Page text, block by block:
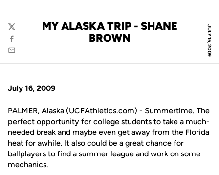
JULY 15, 2009
MY ALASKA TRIP - SHANE
BROWN
Twitter
Facebook
Email
July 16, 2009
PALMER, Alaska (UCFAthletics.com) - Summertime. The
perfect opportunity for college students to take a much-
needed break and maybe even get away from the Florida
heat for awhile. It also could be a great chance for
ballplayers to find a summer league and work on some
mechanics.